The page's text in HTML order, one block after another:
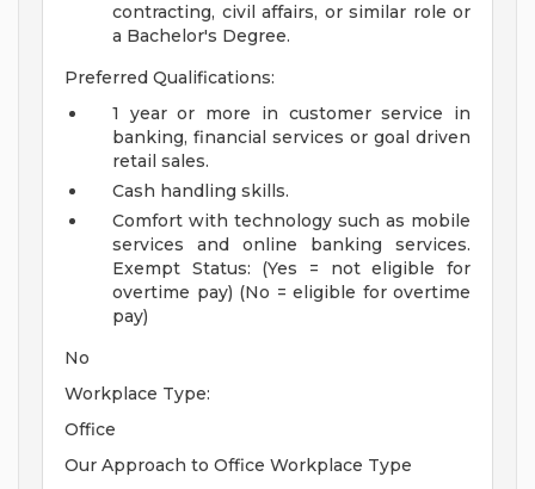
contracting, civil affairs, or similar role or
a Bachelor's Degree.
Preferred Qualifications:
1 year or more in customer service in
banking, financial services or goal driven
retail sales.
Cash handling skills.
Comfort with technology such as mobile
services and online banking services.
Exempt Status: (Yes = not eligible for
overtime pay) (No = eligible for overtime
pay)
No
Workplace Type:
Office
Our Approach to Office Workplace Type